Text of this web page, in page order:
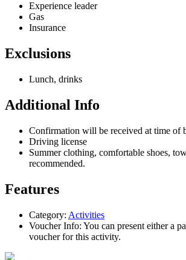
Experience leader
Gas
Insurance
Exclusions
Lunch, drinks
Additional Info
Confirmation will be received at time of
Driving license
Summer clothing, comfortable shoes,
recommended.
Features
Category: Activities
Voucher Info: You can present either a
voucher for this activity.